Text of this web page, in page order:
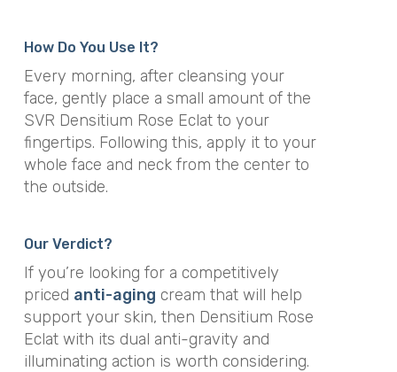
How Do You Use It?
Every morning, after cleansing your
face, gently place a small amount of the
SVR Densitium Rose Eclat to your
fingertips. Following this, apply it to your
whole face and neck from the center to
the outside.
Our Verdict?
If you’re looking for a competitively
priced anti-aging cream that will help
support your skin, then Densitium Rose
Eclat with its dual anti-gravity and
illuminating action is worth considering.